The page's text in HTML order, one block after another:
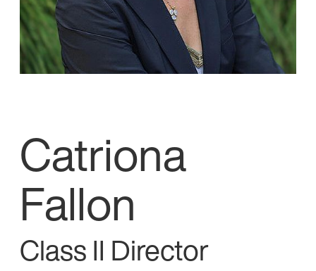
Catriona
Fallon
Class II Director